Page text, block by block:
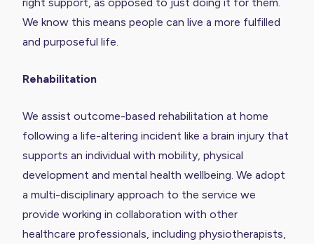
We know this means people can live a more fulfilled
and purposeful life.
Rehabilitation
We assist outcome-based rehabilitation at home
following a life-altering incident like a brain injury that
supports an individual with mobility, physical
development and mental health wellbeing. We adopt
a multi-disciplinary approach to the service we
provide working in collaboration with other
healthcare professionals, including physiotherapists,